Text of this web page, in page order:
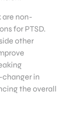
non-
for PTSD.
other
changer in
the overall